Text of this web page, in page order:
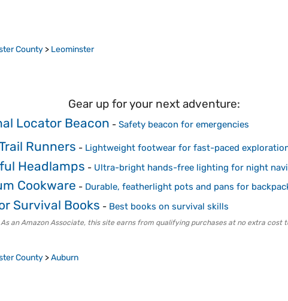
County > Leominster
Gear up for your next adventure:
Locator Beacon - Safety beacon for emergencies
Runners - Lightweight footwear for fast-paced
Headlamps - Ultra-bright hands-free lighting for night
Cookware - Durable, featherlight pots and pans for
Survival Books - Best books on survival skills
As an Amazon Associate, this site earns from qualifying purchases at no extra cost
County >Auburn